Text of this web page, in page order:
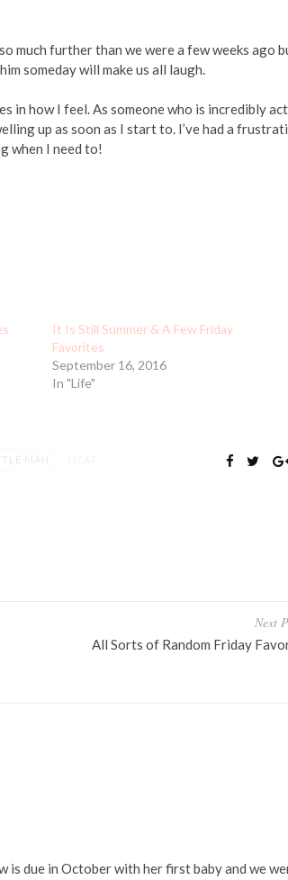
much further than we were a few weeks ago
someday will make us all laugh.
in how I feel. As someone who is incredibly
up as soon as I start to. I’ve had a
when I need to!
It Is Still Summer & A Few Friday
Favorites
September 16, 2016
In "Life"
MAN
Next
All Sorts of Random Friday
due in October with her first baby and we